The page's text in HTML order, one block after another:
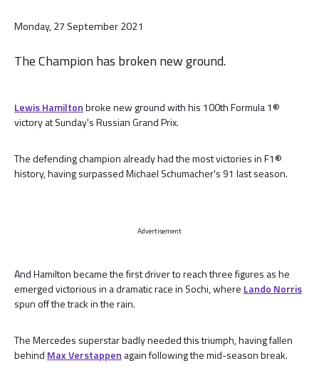
Monday, 27 September 2021
The Champion has broken new ground.
Lewis Hamiltonbroke new ground with his 100th Formula 1®
victory at Sunday's Russian Grand Prix.
The defending champion already had the most victories in F1®
history, having surpassed Michael Schumacher's 91 last season.
Advertisement
And Hamilton became the first driver to reach three figures as he
emerged victorious in a dramatic race in Sochi, where Lando Norris
spun off the track in the rain.
The Mercedes superstar badly needed this triumph, having fallen
behind Max Verstappen again following the mid-season break.